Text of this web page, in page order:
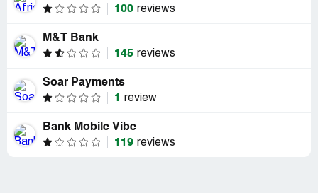
100 reviews
M&T Bank
145 reviews
Soar Payments
1
review
Bank Mobile Vibe
119 reviews